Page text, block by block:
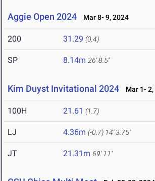
Aggie Open 2024 Mar 8- 9, 2024
200 31.29 (0.4)
SP 8.14m 26' 8.5"
Kim Duyst Invitational 2024 Mar 1-
100H 21.61 (1.7)
LJ 4.36m (-0.7) 14' 3.75"
JT 21.31m 69' 11"